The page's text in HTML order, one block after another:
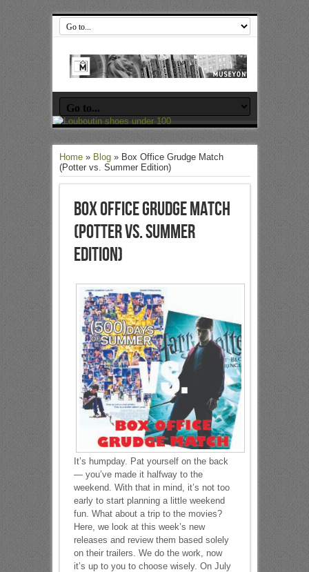
Home» Blog» Box Office Grudge Match
(Potter vs. Summer Edition)
Box Office Grudge Match
(Potter vs. Summer
Edition)
It’s humpday. Pat yourself on the back
— you’ve made it halfway to the
weekend. With that in mind, it’s not too
early to start planning a little weekend
fun. What about a trip to the movies?
Here, we look at this week’s new
releases and review them based solely
on their trailers. We do the work, now
it’s up to you to choose wisely. On July